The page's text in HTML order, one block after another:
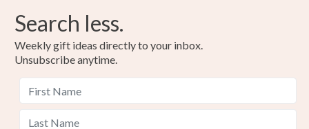
Search less.
Weekly gift ideas directly to your inbox.
Unsubscribe anytime.